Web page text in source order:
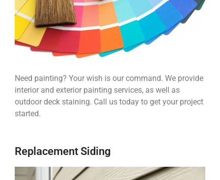
Need painting? Your wish is our command. We provide
interior and exterior painting services, as well as
outdoor deck staining. Call us today to get your project
started.
Replacement Siding